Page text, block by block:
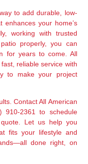
to add durable, low-
enhances your home’s
working with trusted
properly, you can
for years to come. All
reliable service with
to make your project
Contact All American
910-2361 to schedule
Let us help you
fits your lifestyle and
done right, on